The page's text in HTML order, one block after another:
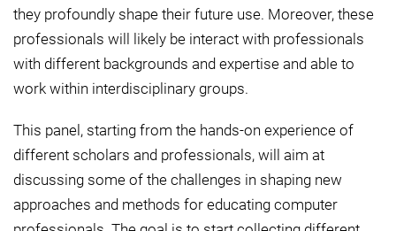
they profoundly shape their future use. Moreover, these
professionals will likely be interact with professionals
with different backgrounds and expertise and able to
work within interdisciplinary groups.
This panel, starting from the hands-on experience of
different scholars and professionals, will aim at
discussing some of the challenges in shaping new
approaches and methods for educating computer